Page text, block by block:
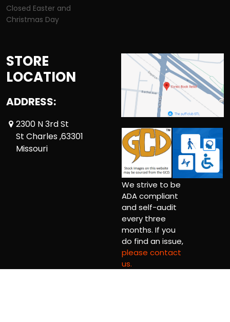
Closed Easter and
Christmas Day
STORE
LOCATION
ADDRESS:
2300 N 3rd St
St Charles ,63301
Missouri
We strive to be
ADA compliant
and self-audit
every three
months. If you
do find an issue,
please contact
us.